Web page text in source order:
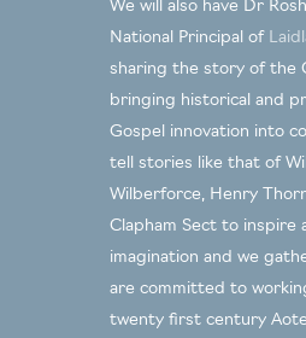
We will also have Dr
National Principal of
sharing the story of the
bringing historical and
Gospel innovation into
tell stories like that of
Wilberforce, Henry
Clapham Sect to inspire
imagination and we
are committed to
twenty first century